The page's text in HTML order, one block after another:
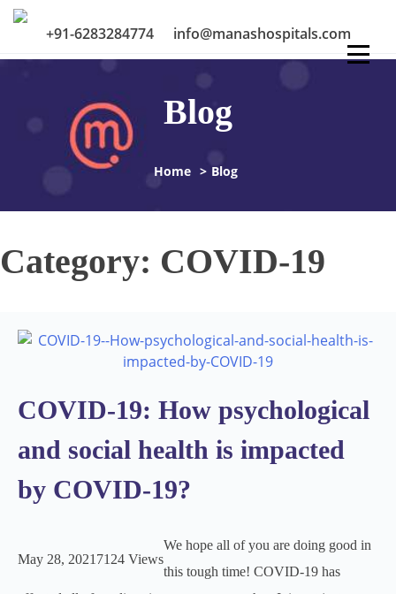
Skip
+91-6283284774 info@manashospitals.com
Blog
Home > Blog
Category: COVID-19
COVID-19: How psychological
and social health is impacted
by COVID-19?
May 28, 2021 7124 Views
We hope all of you are doing good in
this tough time! COVID-19 has